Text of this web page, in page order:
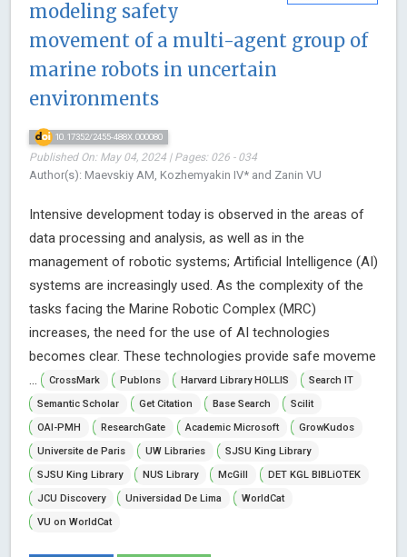
modeling safety
movement of a multi-agent group of
marine robots in uncertain
environments
10.17352/2455-488X.000080
Published On: May 04, 2024 | Pages: 026 - 034
Author(s): Maevskiy AM, Kozhemyakin IV* and Zanin VU
Intensive development today is observed in the areas of
data processing and analysis, as well as in the
management of robotic systems; Artificial Intelligence (AI)
systems are increasingly used. As the complexity of the
tasks facing the Marine Robotic Complex (MRC)
increases, the need for the use of AI technologies
becomes clear. These technologies provide safe moveme
...
CrossMark Publons Harvard Library HOLLIS
Search IT
Semantic Scholar
Get Citation Base Search
Scilit
OAI-PMH
ResearchGate Academic Microsoft
GrowKudos
Universite de Paris
UW Libraries
SJSU King Library
SJSU King Library
NUS Library McGill
DET KGL BIBLiOTEK
JCU Discovery
Universidad De Lima
WorldCat
VU on WorldCat